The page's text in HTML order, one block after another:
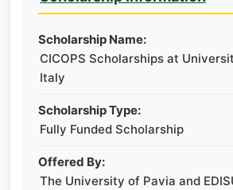
Scholarship Name:
CICOPS Scholarships at
Italy
Scholarship Type:
Fully Funded Scholarship
Offered By:
The University of Pavia and